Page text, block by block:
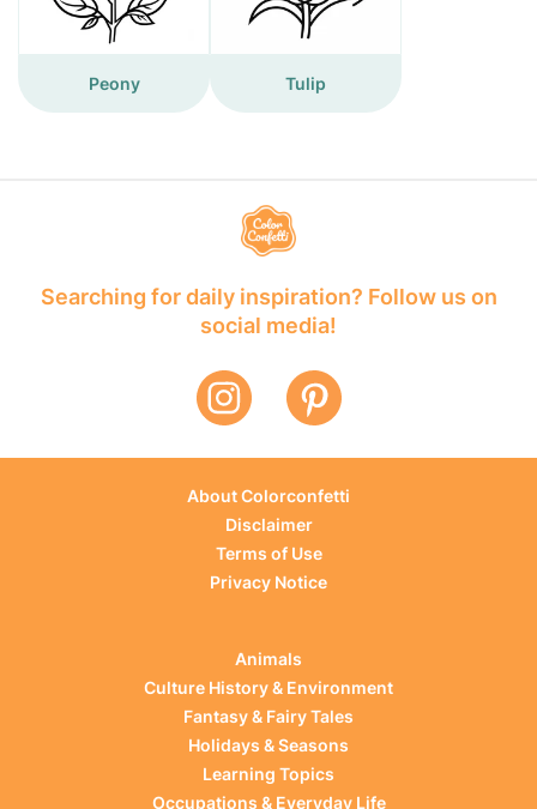
Peony Tulip
Searching for daily inspiration? Follow us on
social media!
About Colorconfetti
Disclaimer
Terms of Use
Privacy Notice
Animals
Culture History & Environment
Fantasy & Fairy Tales
Holidays & Seasons
Learning Topics
Occupations & Everyday Life